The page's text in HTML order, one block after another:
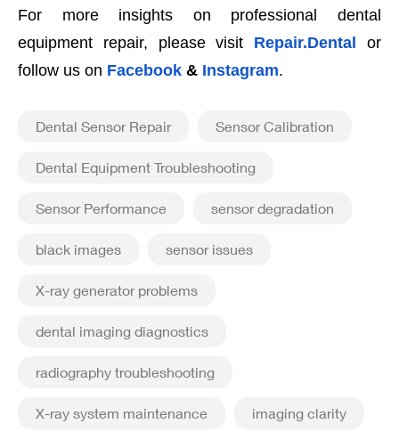
For more insights on professional dental
equipment repair, please visit Repair.Dental
or
follow us on Facebook & Instagram.
Dental Sensor Repair Sensor Calibration
Dental Equipment Troubleshooting
Sensor Performance sensor degradation
black images sensor issues
X-ray generator problems
dental imaging diagnostics
radiography troubleshooting
X-ray system maintenance imaging clarity